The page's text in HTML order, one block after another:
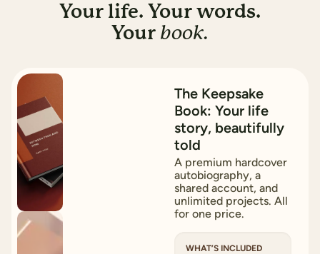
Your life. Your words.
Your book.
%
The Keepsake
Book: Your life
story, beautifully
told
A premium hardcover
autobiography, a
shared account, and
unlimited projects. All
for one price.
WHAT’S INCLUDED